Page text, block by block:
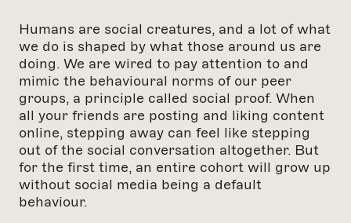
Humans are social creatures, and a lot of what
we do is shaped by what those around us are
doing. We are wired to pay attention to and
mimic the behavioural norms of our peer
groups, a principle called social proof. When
all your friends are posting and liking content
online, stepping away can feel like stepping
out of the social conversation altogether. But
for the first time, an entire cohort will grow up
without social media being a default
behaviour.